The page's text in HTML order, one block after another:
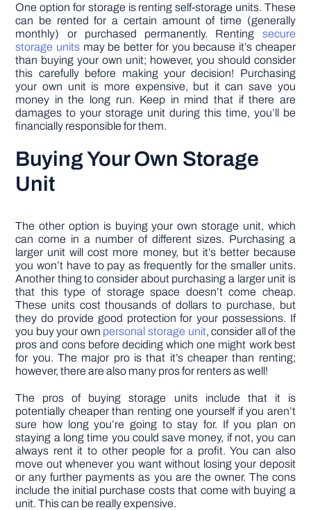
One option for storage is renting self-storage units. These
can be rented for a certain amount of time (generally
monthly) or purchased permanently. Renting secure
storage unitsmay be better for you because it’s cheaper
than buying your own unit; however, you should consider
this carefully before making your decision! Purchasing
your own unit is more expensive, but it can save you
money in the long run. Keep in mind that if there are
damages to your storage unit during this time, you’ll be
financially responsible for them.
Buying Your Own Storage
Unit
The other option is buying your own storage unit, which
can come in a number of different sizes. Purchasing a
larger unit will cost more money, but it’s better because
you won’t have to pay as frequently for the smaller units.
Another thing to consider about purchasing a larger unit is
that this type of storage space doesn’t come cheap.
These units cost thousands of dollars to purchase, but
they do provide good protection for your possessions. If
you buy your own personal storage unit, consider all of the
pros and cons before deciding which one might work best
for you. The major pro is that it’s cheaper than renting;
however, there are also many pros for renters as well!
The pros of buying storage units include that it is
potentially cheaper than renting one yourself if you aren’t
sure how long you’re going to stay for. If you plan on
staying a long time you could save money, if not, you can
always rent it to other people for a profit. You can also
move out whenever you want without losing your deposit
or any further payments as you are the owner. The cons
include the initial purchase costs that come with buying a
unit. This can be really expensive.